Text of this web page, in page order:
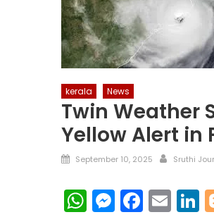
kerala News
Twin Weather
Yellow Alert in
Posted
September 10, 2025 Author
Sruthi
WhatsApp